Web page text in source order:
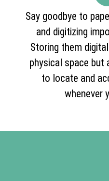
Say goodbye to
and digitizing
Storing them
physical space but
to locate and
whenever